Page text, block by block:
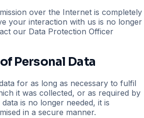
over the Internet is completely
your interaction with us is no longer
our Data Protection Officer
Personal Data
for as long as necessary to fulfil
it was collected, or as required by
is no longer needed, it is
in a secure manner.